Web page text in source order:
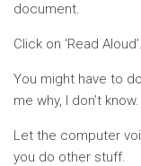
document.
Click on ‘Read Aloud’.
You might have to
me why, I don’t know.
Let the computer
you do other stuff.